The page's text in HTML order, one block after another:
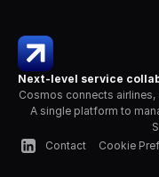
Next-level service
Cosmos connects
A single platform to
Contact
Cookie